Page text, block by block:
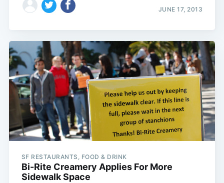
JUNE 17, 2013
SF RESTAURANTS, FOOD & DRINK
Bi-Rite Creamery Applies For More
Sidewalk Space
Subscribe